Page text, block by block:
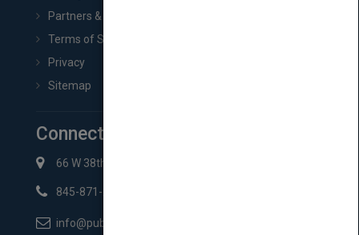
Partners & Affiliates
Terms of Service
Privacy
Sitemap
Connect with Us
66 W 38th St New York, NY 10018
845-871-2852
info@pubmatch.com